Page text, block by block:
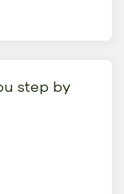
step by